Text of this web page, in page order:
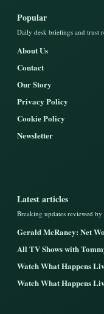
Popular
Daily desk briefings and trust
About Us
Contact
Our Story
Privacy Policy
Cookie Policy
Newsletter
Latest articles
Breaking updates reviewed
Gerald McRaney: Net
All TV Shows with
Watch What Happens
Watch What Happens